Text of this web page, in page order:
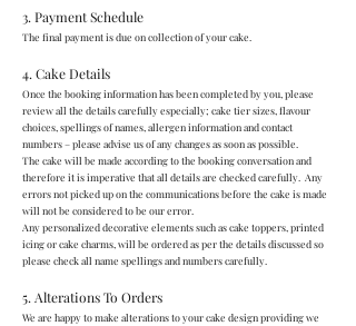
3. Payment Schedule
The final payment is due on collection of your cake.
4. Cake Details
Once the booking information has been completed by you, please
review all the details carefully especially; cake tier sizes, flavour
choices, spellings of names, allergen information and contact
numbers – please advise us of any changes as soon as possible.
The cake will be made according to the booking conversation and
therefore it is imperative that all details are checked carefully. Any
errors not picked up on the communications before the cake is made
will not be considered to be our error.
Any personalized decorative elements such as cake toppers, printed
icing or cake charms, will be ordered as per the details discussed so
please check all name spellings and numbers carefully.
5. Alterations To Orders
We are happy to make alterations to your cake design providing we